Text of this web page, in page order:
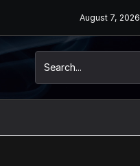
August 7, 2026